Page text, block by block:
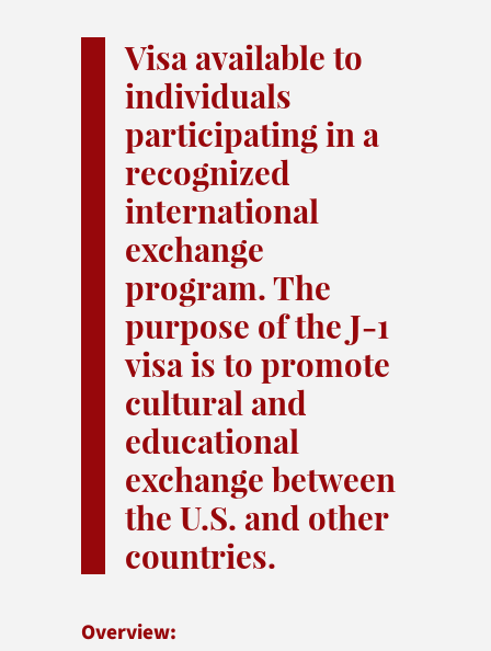
Visa available to
individuals
participating in a
recognized
international
exchange
program. The
purpose of the J-1
visa is to promote
cultural and
educational
exchange between
the U.S. and other
countries.
Overview: